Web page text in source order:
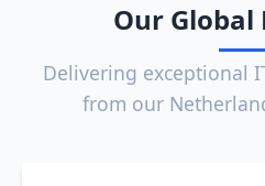
Our Global
Delivering exceptional
from our